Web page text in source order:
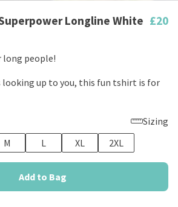
Longline White £20
people!
looking up to you, this fun tshirt is for
Sizing
M L XL 2XL
Add to Bag